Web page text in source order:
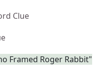
Clue
Framed Roger Rabbit"